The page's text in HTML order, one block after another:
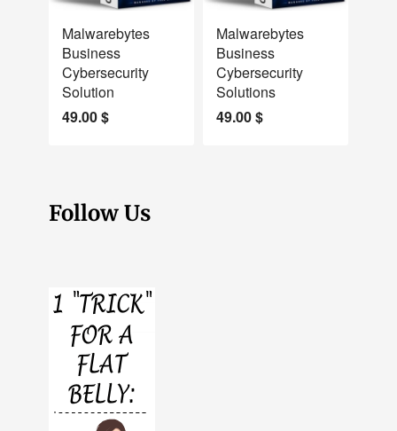
Malwarebytes
Business
Cybersecurity
Solution
49.00$
Malwarebytes
Business
Cybersecurity
Solutions
49.00$
Follow Us